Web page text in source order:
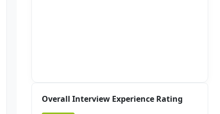
Overall Interview Experience Rating